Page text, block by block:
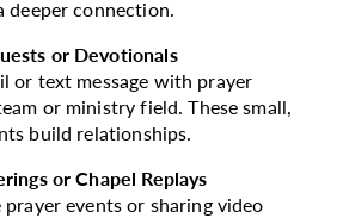
deeper connection.
or Devotionals
or text message with prayer
or ministry field. These small,
build relationships.
or Chapel Replays
events or sharing video